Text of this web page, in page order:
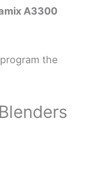
A3300
the